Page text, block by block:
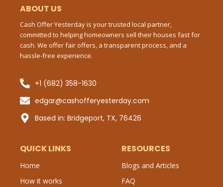
f
ABOUT US
Cash Offer Yesterday is your trusted local partner,
committed to helping homeowners sell their houses fast for
cash. We offer fair offers, a transparent process, and a
hassle-free experience.
+1 (682) 358-1630
edgar@cashofferyesterday.com
Based in: Bridgeport, TX, 76426
QUICK LINKS
Home
How it works
RESOURCES
Blogs and Articles
FAQ